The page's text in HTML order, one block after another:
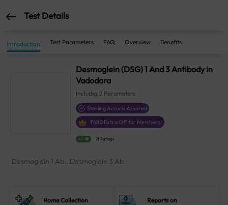
Test Details
Introduction Test Parameters FAQ Overview Benefits
Desmoglein (DSG) 1 And 3 Antibody in
Vadodara
Includes2 Parameters
Sterling Accuris Assured
₹680 Extra Off for Members!
4.1 21 Ratings
Desmoglein 1 Ab., Desmoglein 3 Ab.
Home Collection
Reports on